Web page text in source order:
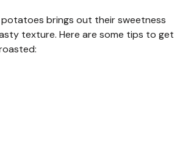
brings out their sweetness
texture. Here are some tips to get